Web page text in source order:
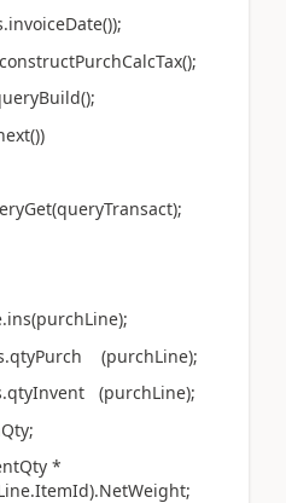
(purchLine);
(purchLine);
*